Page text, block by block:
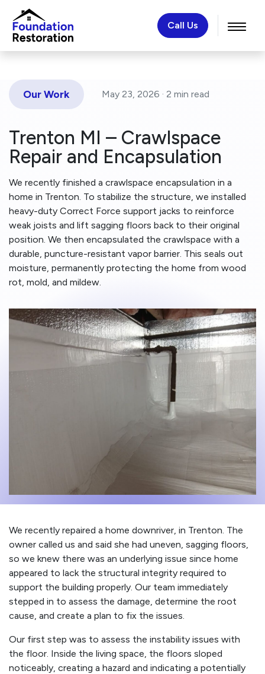
Call Us
Our Work May 23, 2026 · 2 min read
Trenton MI – Crawlspace
Repair and Encapsulation
We recently finished a crawlspace encapsulation in a
home in Trenton. To stabilize the structure, we installed
heavy-duty Correct Force support jacks to reinforce
weak joists and lift sagging floors back to their original
position. We then encapsulated the crawlspace with a
durable, puncture-resistant vapor barrier. This seals out
moisture, permanently protecting the home from wood
rot, mold, and mildew.
We recently repaired a home downriver, in Trenton. The
owner called us and said she had uneven, sagging floors,
so we knew there was an underlying issue since home
appeared to lack the structural integrity required to
support the building properly. Our team immediately
stepped in to assess the damage, determine the root
cause, and create a plan to fix the issues.
Our first step was to assess the instability issues with
the floor. Inside the living space, the floors sloped
noticeably, creating a hazard and indicating a potentially